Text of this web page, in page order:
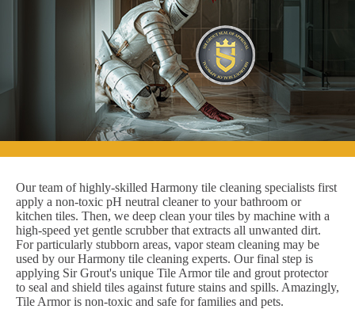
Our team of highly-skilled Harmony tile cleaning specialists first
apply a non-toxic pH neutral cleaner to your bathroom or
kitchen tiles. Then, we deep clean your tiles by machine with a
high-speed yet gentle scrubber that extracts all unwanted dirt.
For particularly stubborn areas, vapor steam cleaning may be
used by our Harmony tile cleaning experts. Our final step is
applying Sir Grout's unique Tile Armor tile and grout protector
to seal and shield tiles against future stains and spills. Amazingly,
Tile Armor is non-toxic and safe for families and pets.